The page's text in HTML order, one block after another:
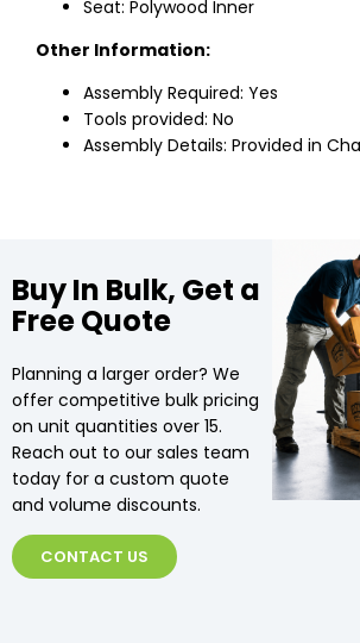
Seat: Polywood Inner
Other Information:
Assembly Required: Yes
Tools provided: No
Assembly Details: Provided in
Buy In Bulk, Get a
Free Quote
Planning a larger order? We
offer competitive bulk pricing
on unit quantities over 15.
Reach out to our sales team
today for a custom quote
and volume discounts.
CONTACT US